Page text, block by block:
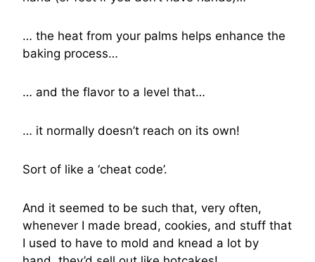
… the heat from your palms helps enhance the
baking process…
… and the flavor to a level that…
… it normally doesn’t reach on its own!
Sort of like a ‘cheat code’.
And it seemed to be such that, very often,
whenever I made bread, cookies, and stuff that
I used to have to mold and knead a lot by